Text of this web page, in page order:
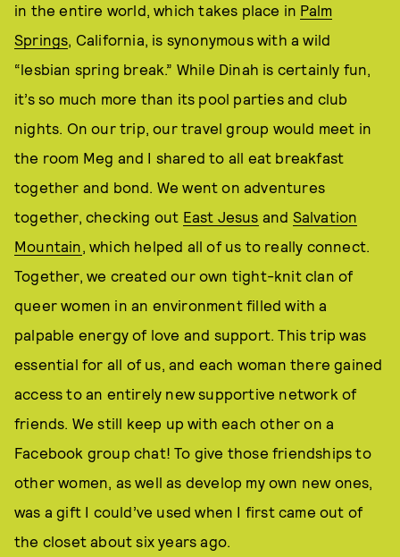
in the entire world, which takes place in Palm
Springs, California, is synonymous with a wild
“lesbian spring break.” While Dinah is certainly fun,
it’s so much more than its pool parties and club
nights. On our trip, our travel group would meet in
the room Meg and I shared to all eat breakfast
together and bond. We went on adventures
together, checking out East Jesus and Salvation
Mountain, which helped all of us to really connect.
Together, we created our own tight-knit clan of
queer women in an environment filled with a
palpable energy of love and support. This trip was
essential for all of us, and each woman there gained
access to an entirely new supportive network of
friends. We still keep up with each other on a
Facebook group chat! To give those friendships to
other women, as well as develop my own new ones,
was a gift I could’ve used when I first came out of
the closet about six years ago.